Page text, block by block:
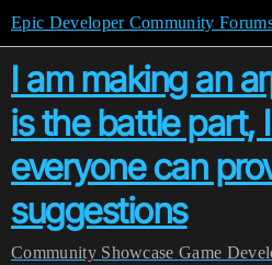
Epic Developer Community
I am making an
is the battle part,
everyone can
suggestions
Community Showcase Game